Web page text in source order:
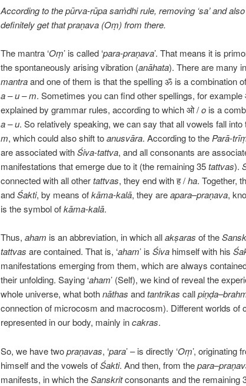
According to the pūrva-rūpa saṁdhi rule, removing ‘sa’ and also
definitely get that praṇava (Oṃ) from there.
The mantra ‘Oṃ’ is called ‘para-praṇava’. That means it is
the spontaneously arising vibration (anāhata). There are many
mantraand one of them is that the spelling ॐ is a combination
a – u – m. Sometimes you can find other spellings, for
explained by grammar rules, according to which ओ /o is a
a – u. So relatively speaking, we can say that all vowels fall
m, which could also shift toanusvāra. According to the Parā-
are associated withŚiva-tattva, and all consonants are
manifestations that emerge due to it (the remaining 35tattvas).
connected with all othertattvas, they end with ह /ha. Together,
andŚakti, by means ofkāma-kalā, they areapara–praṇava,
is the symbol ofkāma-kalā.
Thus, aham is an abbreviation, in which allakṣaras of the
tattvas are contained. That is, ‘aham’ is Śiva himself with his
manifestations emerging from them, which are always
their unfolding. Saying ‘aham’ (Self), we kind of reveal the
whole universe, what bothnāthas andtantrikas callpiṇḍa–
connection of microcosm and macrocosm). Different worlds of
represented in our body, mainly incakras.
So, we have twopraṇavas, ‘para’ – is directly ‘Oṃ’, originating
himself and the vowels ofŚakti. And then, from thepara–
manifests, in which theSanskritconsonants and the remaining